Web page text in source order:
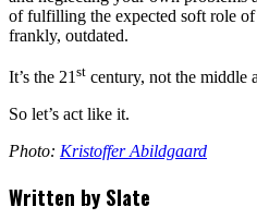
of fulfilling the expected soft role
frankly, outdated.
It’s the 21 st century, not the middle
So let’s act like it.
Photo: Kristoffer Abildgaard
Written by Slate